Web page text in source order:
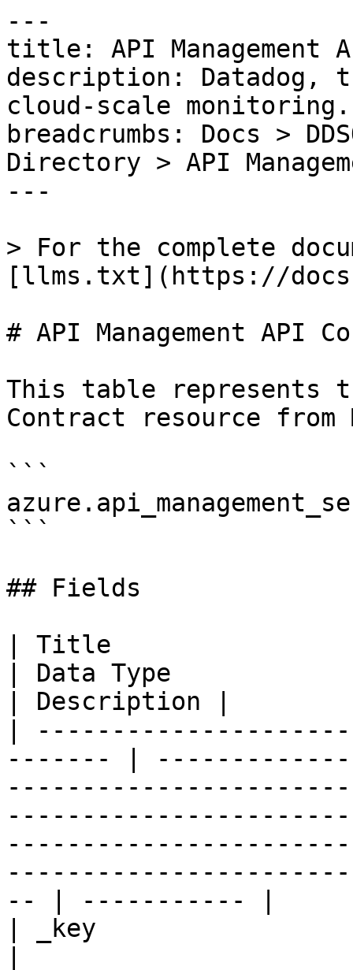
---
title: API Management
description: Datadog,
cloud-scale monitoring.
breadcrumbs: Docs >
Directory > API
---
> For the complete
[llms.txt](https://
# API Management API
This table represents
Contract resource
```
```
## Fields
| Title
| Data Type
| Description |
|
------- |
-- | ----------- |
| _key